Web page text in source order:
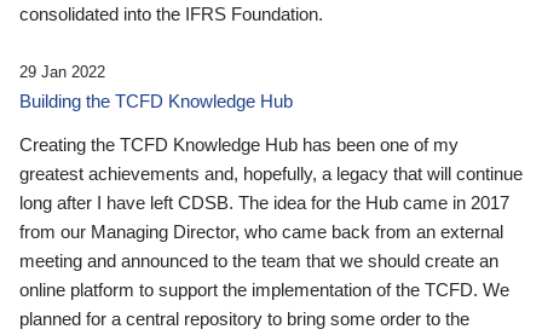
consolidated into the IFRS Foundation.
29 Jan 2022
Building the TCFD Knowledge Hub
Creating the TCFD Knowledge Hub has been one of my
greatest achievements and, hopefully, a legacy that will continue
long after I have left CDSB. The idea for the Hub came in 2017
from our Managing Director, who came back from an external
meeting and announced to the team that we should create an
online platform to support the implementation of the TCFD. We
planned for a central repository to bring some order to the